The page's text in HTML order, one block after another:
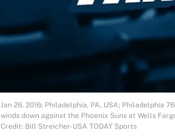
Jan 26, 2016; Philadelphia, PA, USA; Philadelphia
winds down against the Phoenix Suns at Wells
Credit: Bill Streicher-USA TODAY Sports